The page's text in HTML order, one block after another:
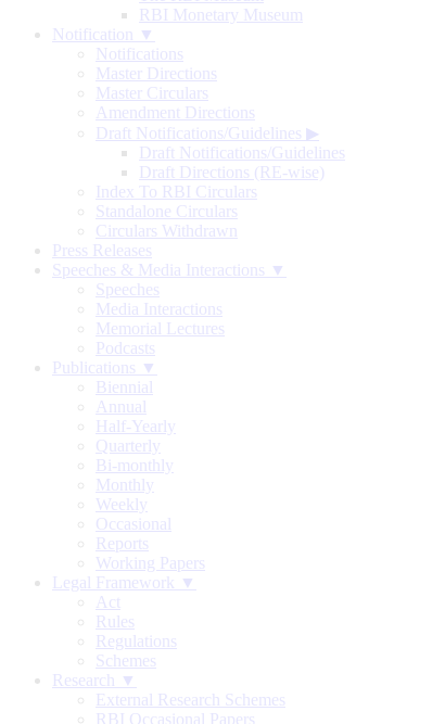
RBI Monetary Museum
Notification ▼
Notifications
Master Directions
Master Circulars
Amendment Directions
Draft Notifications/Guidelines ▶
Draft Notifications/Guidelines
Draft Directions (RE-wise)
Index To RBI Circulars
Standalone Circulars
Circulars Withdrawn
Press Releases
Speeches & Media Interactions ▼
Speeches
Media Interactions
Memorial Lectures
Podcasts
Publications ▼
Biennial
Annual
Half-Yearly
Quarterly
Bi-monthly
Monthly
Weekly
Occasional
Reports
Working Papers
Legal Framework ▼
Act
Rules
Regulations
Schemes
Research ▼
External Research Schemes
RBI Occasional Papers